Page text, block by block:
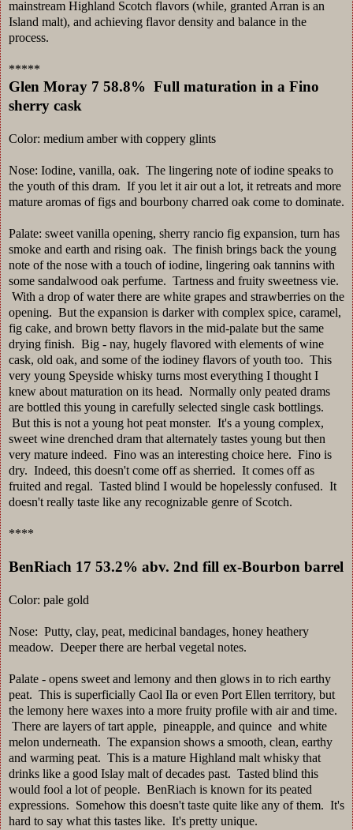
mainstream Highland Scotch flavors (while, granted Arran is an
Island malt), and achieving flavor density and balance in the
process.
*****
Glen Moray 7 58.8% Full maturation in a Fino
sherry cask
Color: medium amber with coppery glints
Nose: Iodine, vanilla, oak. The lingering note of iodine speaks to
the youth of this dram. If you let it air out a lot, it retreats and more
mature aromas of figs and bourbony charred oak come to dominate.
Palate: sweet vanilla opening, sherry rancio fig expansion, turn has
smoke and earth and rising oak. The finish brings back the young
note of the nose with a touch of iodine, lingering oak tannins with
some sandalwood oak perfume. Tartness and fruity sweetness vie.
With a drop of water there are white grapes and strawberries on the
opening. But the expansion is darker with complex spice, caramel,
fig cake, and brown betty flavors in the mid-palate but the same
drying finish. Big - nay, hugely flavored with elements of wine
cask, old oak, and some of the iodiney flavors of youth too. This
very young Speyside whisky turns most everything I thought I
knew about maturation on its head. Normally only peated drams
are bottled this young in carefully selected single cask bottlings.
But this is not a young hot peat monster. It's a young complex,
sweet wine drenched dram that alternately tastes young but then
very mature indeed. Fino was an interesting choice here. Fino is
dry. Indeed, this doesn't come off as sherried. It comes off as
fruited and regal. Tasted blind I would be hopelessly confused. It
doesn't really taste like any recognizable genre of Scotch.
****
BenRiach 17 53.2% abv. 2nd fill ex-Bourbon barrel
Color: pale gold
Nose: Putty, clay, peat, medicinal bandages, honey heathery
meadow. Deeper there are herbal vegetal notes.
Palate - opens sweet and lemony and then glows in to rich earthy
peat. This is superficially Caol Ila or even Port Ellen territory, but
the lemony here waxes into a more fruity profile with air and time.
There are layers of tart apple, pineapple, and quince and white
melon underneath. The expansion shows a smooth, clean, earthy
and warming peat. This is a mature Highland malt whisky that
drinks like a good Islay malt of decades past. Tasted blind this
would fool a lot of people. BenRiach is known for its peated
expressions. Somehow this doesn't taste quite like any of them. It's
hard to say what this tastes like. It's pretty unique.